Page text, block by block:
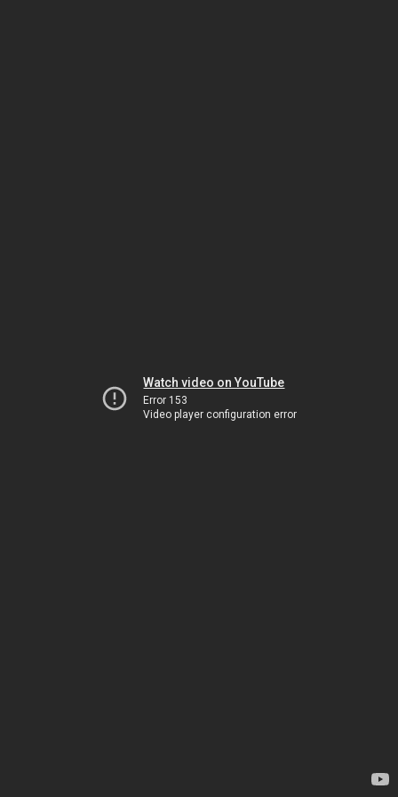
Watch video on YouTube
Error 153
Video player configuration error